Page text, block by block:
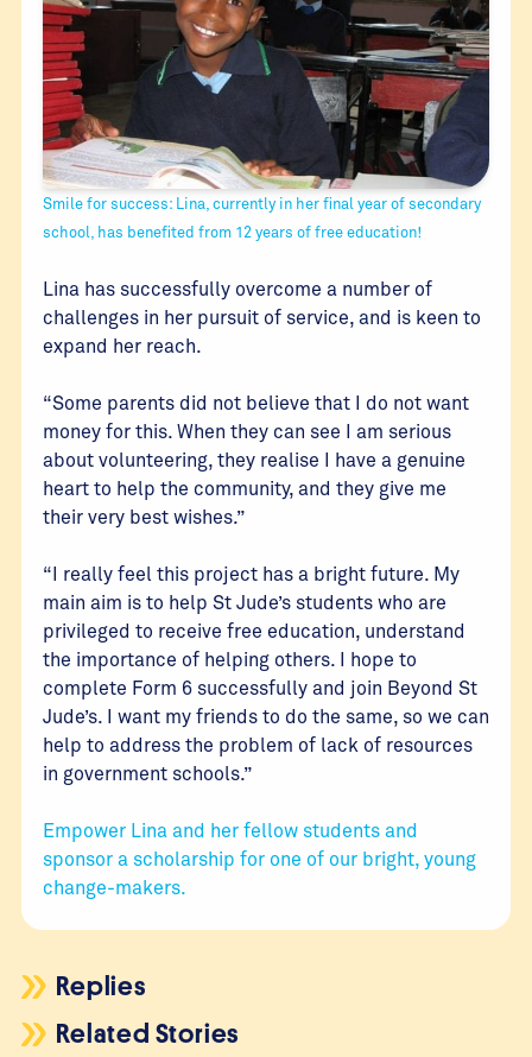
Smile for success: Lina, currently in her final year of secondary
school, has benefited from 12 years of free education!
Lina has successfully overcome a number of
challenges in her pursuit of service, and is keen to
expand her reach.
“Some parents did not believe that I do not want
money for this. When they can see I am serious
about volunteering, they realise I have a genuine
heart to help the community, and they give me
their very best wishes.”
“I really feel this project has a bright future. My
main aim is to help St Jude’s students who are
privileged to receive free education, understand
the importance of helping others. I hope to
complete Form 6 successfully and join Beyond St
Jude’s. I want my friends to do the same, so we can
help to address the problem of lack of resources
in government schools.”
Empower Lina and her fellow students and
sponsor a scholarship for one of our bright, young
change-makers.
Replies
Related Stories